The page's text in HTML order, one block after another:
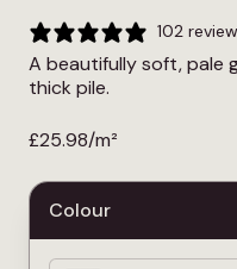
102
A beautifully soft, pale
thick pile.
£25.98/m²
Colour